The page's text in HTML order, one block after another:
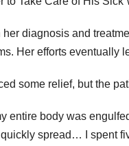
diagnosis and
Her efforts eventually
some relief, but the
entire body was
spread… I spent